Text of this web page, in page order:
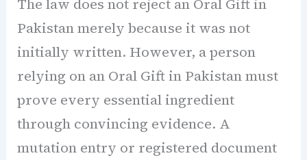
The law does not reject an Oral Gift in
Pakistan merely because it was not
initially written. However, a person
relying on an Oral Gift in Pakistan must
prove every essential ingredient
through convincing evidence. A
mutation entry or registered document